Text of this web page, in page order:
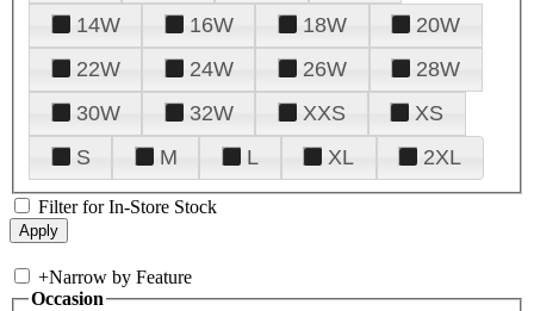
14W
16W 18W
20W
22W
24W 26W
28W
30W
32W XXS
XS
S
M L XL 2XL
Filter for In-Store Stock
+Narrow by Feature
Occasion